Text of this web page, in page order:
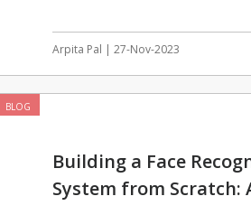
Arpita Pal | 27-Nov-2023
BLOG
Building a Face
System from Scratch: